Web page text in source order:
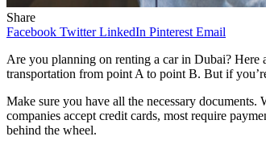
Share
Facebook Twitter LinkedIn Pinterest Email
Are you planning on renting a car in Dubai? Here
transportation from point A to point B. But if
Make sure you have all the necessary
companies accept credit cards, most require
behind the wheel.